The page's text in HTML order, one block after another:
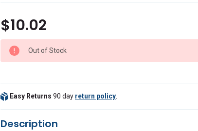
$10.02
Out of Stock
Easy Returns 90 day return policy
Description